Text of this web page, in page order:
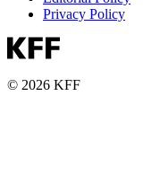
Privacy Policy
© 2026 KFF